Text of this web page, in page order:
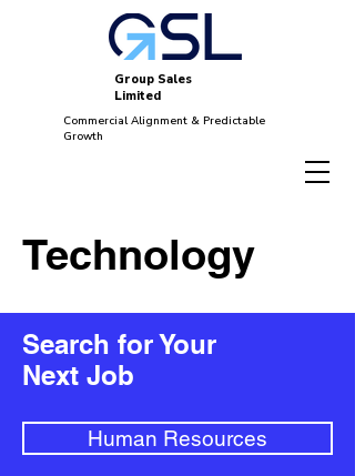
Group Sales
Limited
Commercial Alignment & Predictable
Growth
Technology
Search for Your
Next Job
Human Resources